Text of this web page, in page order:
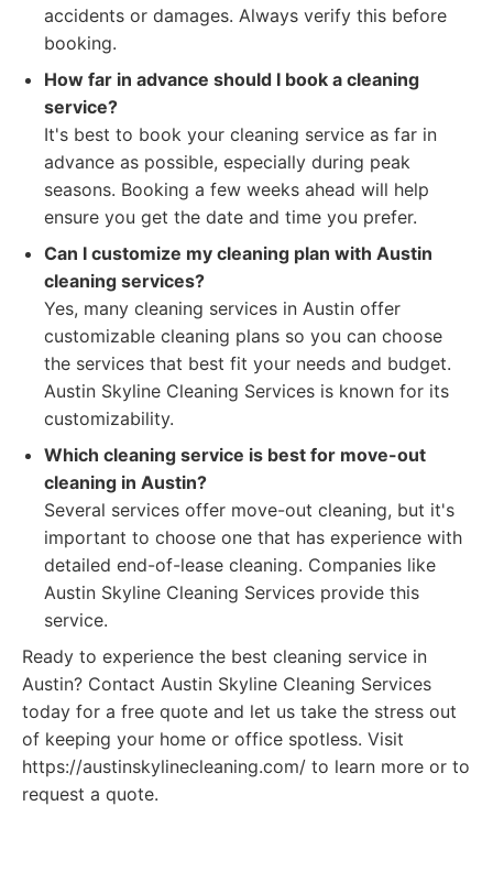
accidents or damages. Always verify this before
booking.
How far in advance should I book a cleaning
service?
It's best to book your cleaning service as far in
advance as possible, especially during peak
seasons. Booking a few weeks ahead will help
ensure you get the date and time you prefer.
Can I customize my cleaning plan with Austin
cleaning services?
Yes, many cleaning services in Austin offer
customizable cleaning plans so you can choose
the services that best fit your needs and budget.
Austin Skyline Cleaning Services is known for its
customizability.
Which cleaning service is best for move-out
cleaning in Austin?
Several services offer move-out cleaning, but it's
important to choose one that has experience with
detailed end-of-lease cleaning. Companies like
Austin Skyline Cleaning Services provide this
service.
Ready to experience the best cleaning service in
Austin? Contact Austin Skyline Cleaning Services
today for a free quote and let us take the stress out
of keeping your home or office spotless. Visit
https://austinskylinecleaning.com/ to learn more or to
request a quote.